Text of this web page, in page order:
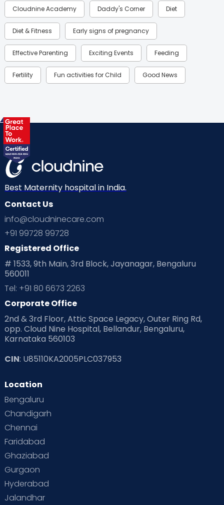
Cloudnine Academy Daddy's Corner Diet
Diet & Fitness Early signs of pregnancy
Effective Parenting Exciting Events Feeding
Fertility Fun activities for Child Good News
Health & Lifestyle
Labor
Mom Warrior 2020 Mother’s Care Products
Neonatology New Born Nutritional Insights
Ovulation
Planning for future
Playtime Positive Parenting
Pre Conception Health
Read Health & Safety Blogs for Parents at Cloudnine Care
Read Pregnancy Related Blogs at Cloudnine Care
Read Toddler Care & Parenting Blogs at Cloudnine Care
Second Pregnancy
Special Child
Supermoms on Cloudnine
Vaccination
Best Maternity hospital in India.
Contact Us
info@cloudninecare.com
+91 99728 99728
Registered Office
# 1533, 9th Main, 3rd Block, Jayanagar, Bengaluru
560011
Tel: +91 80 6673 2263
Corporate Office
2nd & 3rd Floor, Attic Space Legacy, Outer Ring Rd,
opp. Cloud Nine Hospital, Bellandur, Bengaluru,
Karnataka 560103
CIN: U85110KA2005PLC037953
Location
Bengaluru
Chandigarh
Chennai
Faridabad
Ghaziabad
Gurgaon
Hyderabad
Jalandhar